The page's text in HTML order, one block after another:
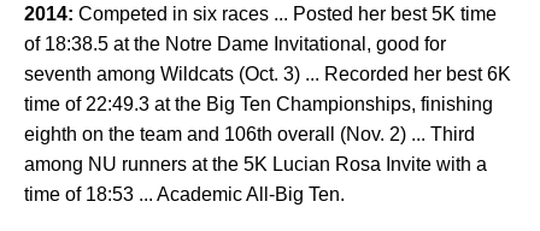
2014: Competed in six races ... Posted her best 5K time
of 18:38.5 at the Notre Dame Invitational, good for
seventh among Wildcats (Oct. 3) ... Recorded her best 6K
time of 22:49.3 at the Big Ten Championships, finishing
eighth on the team and 106th overall (Nov. 2) ... Third
among NU runners at the 5K Lucian Rosa Invite with a
time of 18:53 ... Academic All-Big Ten.